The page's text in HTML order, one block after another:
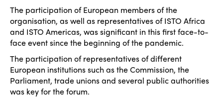
The participation of European members of the
organisation, as well as representatives of ISTO Africa
and ISTO Americas, was significant in this first face-to-
face event since the beginning of the pandemic.
The participation of representatives of different
European institutions such as the Commission, the
Parliament, trade unions and several public authorities
was key for the forum.